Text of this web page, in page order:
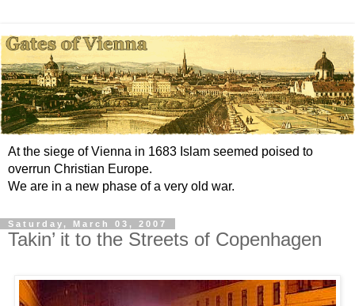
At the siege of Vienna in 1683 Islam seemed poised to
overrun Christian Europe.
We are in a new phase of a very old war.
Saturday, March 03, 2007
Takin’ it to the Streets of Copenhagen